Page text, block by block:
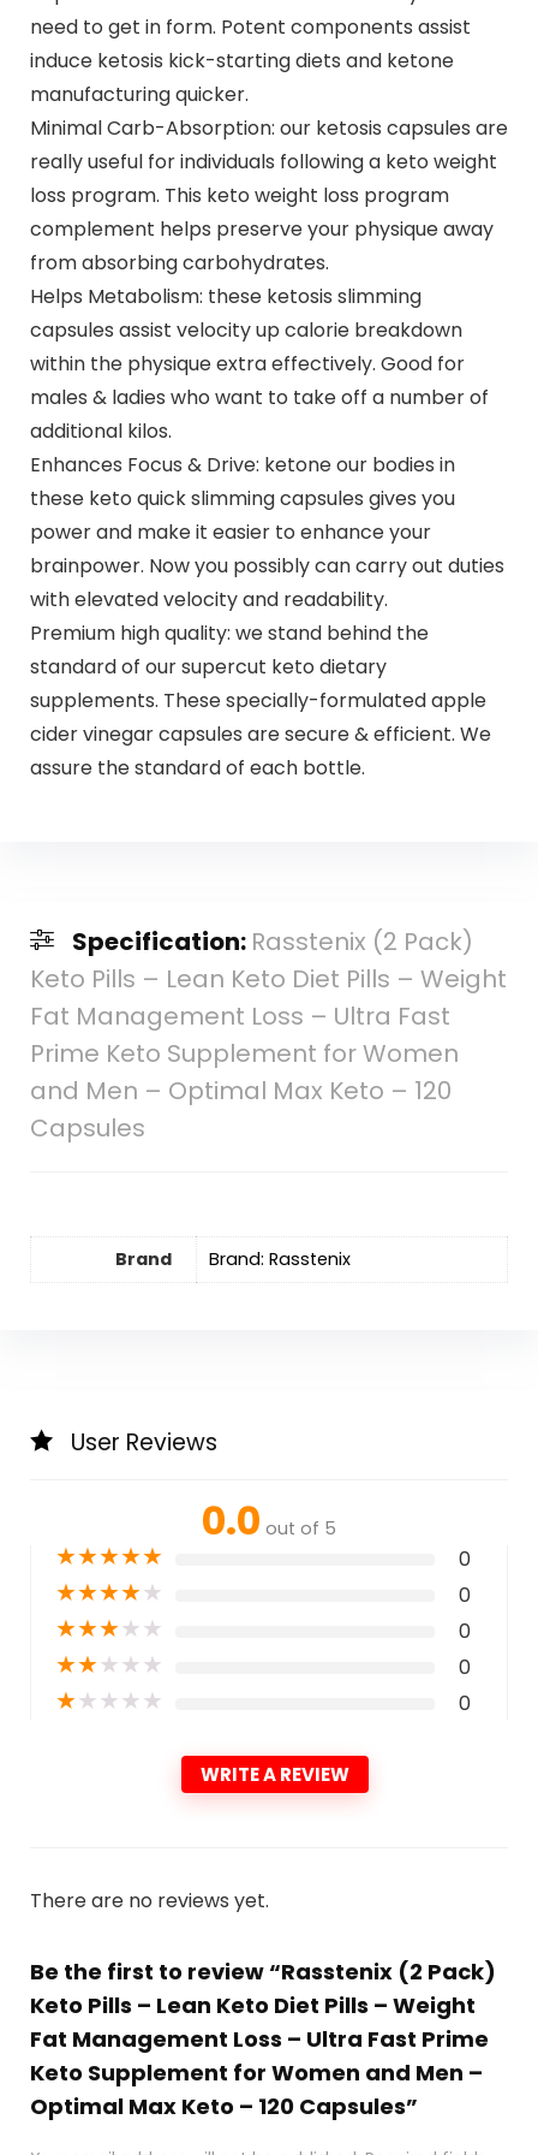
need to get in form. Potent components assist
induce ketosis kick-starting diets and ketone
manufacturing quicker.
Minimal Carb-Absorption: our ketosis capsules are
really useful for individuals following a keto weight
loss program. This keto weight loss program
complement helps preserve your physique away
from absorbing carbohydrates.
Helps Metabolism: these ketosis slimming
capsules assist velocity up calorie breakdown
within the physique extra effectively. Good for
males & ladies who want to take off a number of
additional kilos.
Enhances Focus & Drive: ketone our bodies in
these keto quick slimming capsules gives you
power and make it easier to enhance your
brainpower. Now you possibly can carry out duties
with elevated velocity and readability.
Premium high quality: we stand behind the
standard of our supercut keto dietary
supplements. These specially-formulated apple
cider vinegar capsules are secure & efficient. We
assure the standard of each bottle.
Specification: Rasstenix (2 Pack)
Keto Pills – Lean Keto Diet Pills – Weight
Fat Management Loss – Ultra Fast
Prime Keto Supplement for Women
and Men – Optimal Max Keto – 120
Capsules
Brand Brand: Rasstenix
User Reviews
0.0 out of 5
★★★★★ 0
★★★★★ 0
★★★★★ 0
★★★★★ 0
★★★★★ 0
WRITE A REVIEW
There are no reviews yet.
Be the first to review “Rasstenix (2 Pack)
Keto Pills – Lean Keto Diet Pills – Weight
Fat Management Loss – Ultra Fast Prime
Keto Supplement for Women and Men –
Optimal Max Keto – 120 Capsules”